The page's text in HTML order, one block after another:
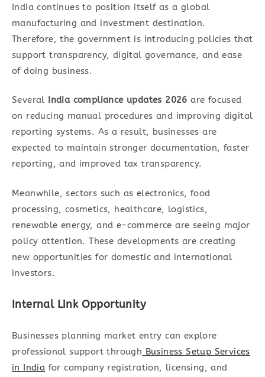
India continues to position itself as a global
manufacturing and investment destination.
Therefore, the government is introducing policies that
support transparency, digital governance, and ease
of doing business.
Several India compliance updates 2026 are focused
on reducing manual procedures and improving digital
reporting systems. As a result, businesses are
expected to maintain stronger documentation, faster
reporting, and improved tax transparency.
Meanwhile, sectors such as electronics, food
processing, cosmetics, healthcare, logistics,
renewable energy, and e-commerce are seeing major
policy attention. These developments are creating
new opportunities for domestic and international
investors.
Internal Link Opportunity
Businesses planning market entry can explore
professional support through Business Setup Services
in India for company registration, licensing, and